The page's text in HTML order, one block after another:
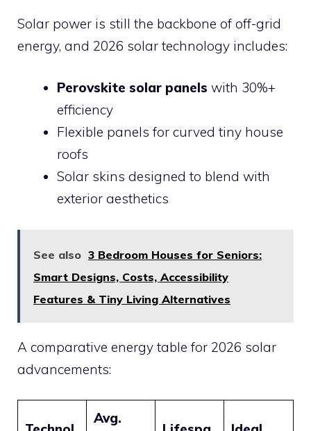
Solar power is still the backbone of off-grid
energy, and 2026 solar technology includes:
Perovskite solar panels with 30%+
efficiency
Flexible panels for curved tiny house
roofs
Solar skins designed to blend with
exterior aesthetics
See also 3 Bedroom Houses for Seniors:
Smart Designs, Costs, Accessibility
Features & Tiny Living Alternatives
A comparative energy table for 2026 solar
advancements:
Avg.